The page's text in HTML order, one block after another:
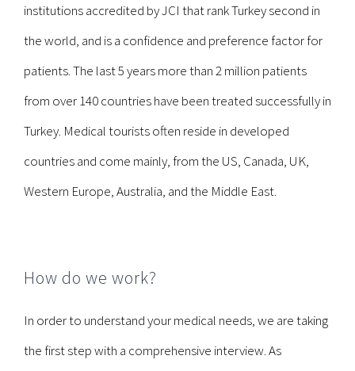
institutions accredited by JCI that rank Turkey second in
the world, and is a confidence and preference factor for
patients. The last 5 years more than 2 million patients
from over 140 countries have been treated successfully in
Turkey. Medical tourists often reside in developed
countries and come mainly, from the US, Canada, UK,
Western Europe, Australia, and the Middle East.
How do we work?
In order to understand your medical needs, we are taking
the first step with a comprehensive interview. As